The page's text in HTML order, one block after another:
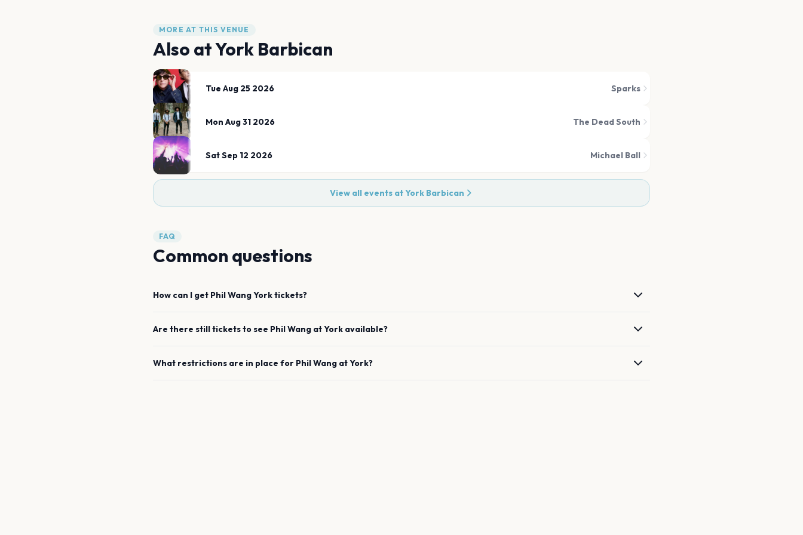
MORE AT THIS VENUE
Also atYork Barbican
Tue Aug 25 2026 Sparks
Mon Aug 31 2026 The Dead South
Sat Sep 12 2026 Michael Ball
View all events atYork Barbican
FAQ
Common questions
How can I get Phil WangYorktickets?
Are there still tickets to see Phil Wang atYork available?
What restrictions are in place for Phil Wang atYork?